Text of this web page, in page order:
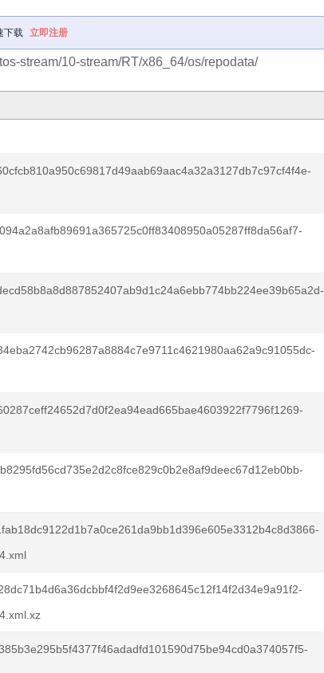
下载 立即注册
stream/10-stream/RT/x86_64/os/repodata/